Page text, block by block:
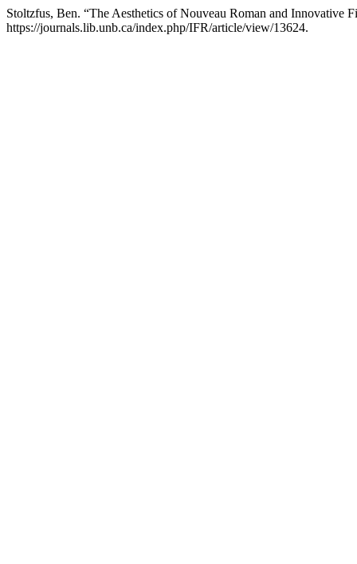
Stoltzfus, Ben. “The Aesthetics of Nouveau Roman and Innovative
https://journals.lib.unb.ca/index.php/IFR/article/view/13624.